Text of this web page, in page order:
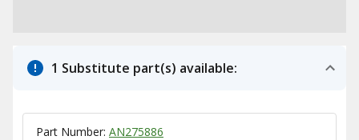
1 Substitute part(s) available:
Part Number: AN275886